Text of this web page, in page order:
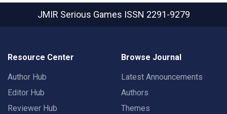
JMIR Serious Games ISSN 2291-9279
Resource Center
Author Hub
Editor Hub
Reviewer Hub
Browse Journal
Latest Announcements
Authors
Themes